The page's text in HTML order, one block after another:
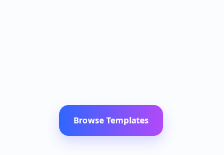
Browse Templates